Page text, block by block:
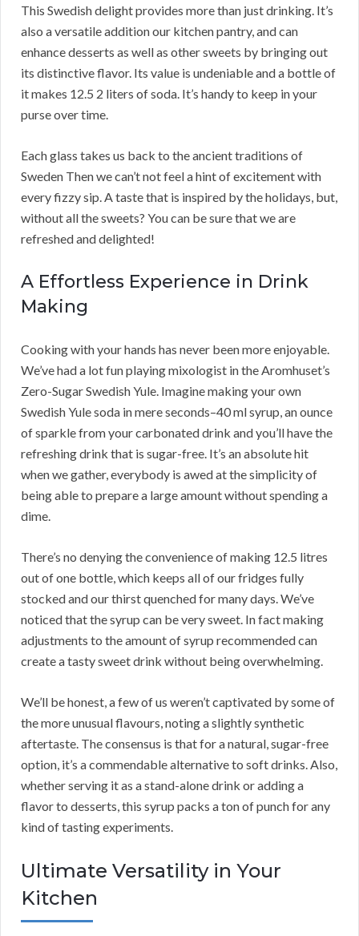
This Swedish delight provides more than just drinking. It’s
also a versatile addition our kitchen pantry, and can
enhance desserts as well as other sweets by bringing out
its distinctive flavor. Its value is undeniable and a bottle of
it makes 12.5 2 liters of soda. It’s handy to keep in your
purse over time.
Each glass takes us back to the ancient traditions of
Sweden Then we can’t not feel a hint of excitement with
every fizzy sip. A taste that is inspired by the holidays, but,
without all the sweets? You can be sure that we are
refreshed and delighted!
A Effortless Experience in Drink
Making
Cooking with your hands has never been more enjoyable.
We’ve had a lot fun playing mixologist in the Aromhuset’s
Zero-Sugar Swedish Yule. Imagine making your own
Swedish Yule soda in mere seconds–40 ml syrup, an ounce
of sparkle from your carbonated drink and you’ll have the
refreshing drink that is sugar-free. It’s an absolute hit
when we gather, everybody is awed at the simplicity of
being able to prepare a large amount without spending a
dime.
There’s no denying the convenience of making 12.5 litres
out of one bottle, which keeps all of our fridges fully
stocked and our thirst quenched for many days. We’ve
noticed that the syrup can be very sweet. In fact making
adjustments to the amount of syrup recommended can
create a tasty sweet drink without being overwhelming.
We’ll be honest, a few of us weren’t captivated by some of
the more unusual flavours, noting a slightly synthetic
aftertaste. The consensus is that for a natural, sugar-free
option, it’s a commendable alternative to soft drinks. Also,
whether serving it as a stand-alone drink or adding a
flavor to desserts, this syrup packs a ton of punch for any
kind of tasting experiments.
Ultimate Versatility in Your
Kitchen